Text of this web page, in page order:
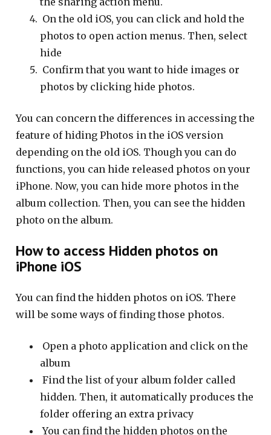
On the old iOS, you can click and hold the
photos to open action menus. Then, select
hide
Confirm that you want to hide images or
photos by clicking hide photos.
You can concern the differences in accessing the
feature of hiding Photos in the iOS version
depending on the old iOS. Though you can do
functions, you can hide released photos on your
iPhone. Now, you can hide more photos in the
album collection. Then, you can see the hidden
photo on the album.
How to access Hidden photos on
iPhone iOS
You can find the hidden photos on iOS. There
will be some ways of finding those photos.
Open a photo application and click on the
album
Find the list of your album folder called
hidden. Then, it automatically produces the
folder offering an extra privacy
You can find the hidden photos on the